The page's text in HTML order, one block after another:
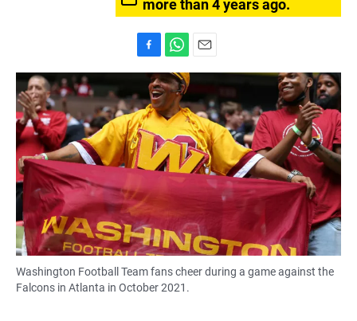
more than 4 years ago.
a
c
e
b
o
o
k
h
a
t
s
A
p
p
m
a
i
l
Washington Football Team fans cheer during a game against the
Falcons in Atlanta in October 2021.